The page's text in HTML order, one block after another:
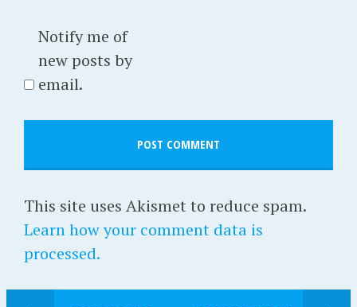
Notify me of
new posts by
email.
This site uses Akismet to reduce spam.
Learn how your comment data is
processed.